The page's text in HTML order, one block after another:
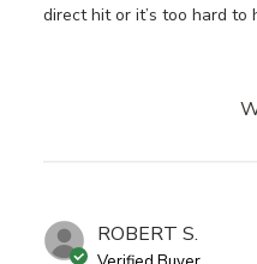
direct hit or it’s too hard to
ROBERT S.